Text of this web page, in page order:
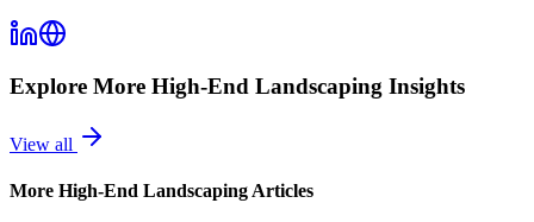
Explore More High-End Landscaping Insights
View all
More High-End Landscaping Articles